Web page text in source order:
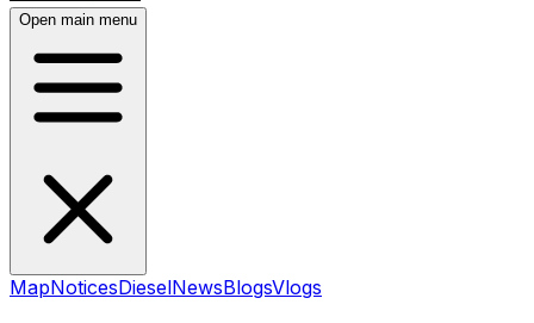
Open main menu
MapNoticesDieselNewsBlogsVlogs